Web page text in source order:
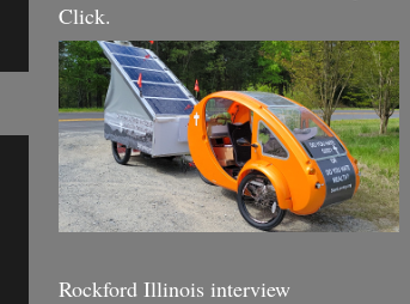
Click.
Rockford Illinois interview